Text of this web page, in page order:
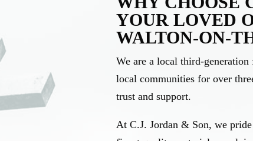
YOUR LOVED
WALTON-ON-
We are a local third-
local communities for over
trust and support.
At C.J. Jordan & Son, we